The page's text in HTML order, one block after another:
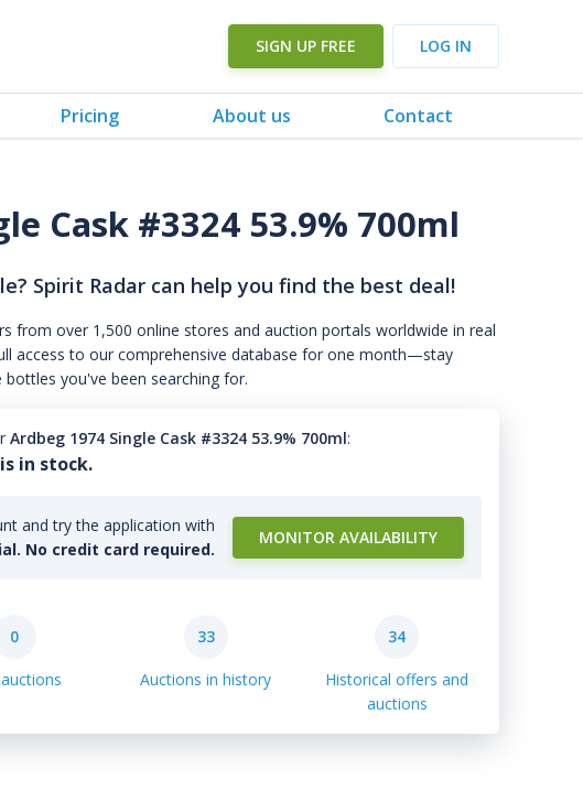
SIGN UP FREE LOG IN
Pricing About us Contact
Cask #3324 53.9% 700ml
Spirit Radar can help you find the best deal!
from over 1,500 online stores and auction portals worldwide in real
access to our comprehensive database for one month—stay
you've been searching for.
Ardbeg 1974 Single Cask #3324 53.9% 700ml:
in stock.
and try the application with
No credit card required.
MONITOR AVAILABILITY
0 33
Auctions in history
34
Historical offers and
auctions